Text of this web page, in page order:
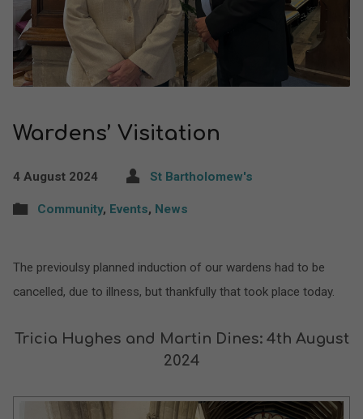
Wardens’ Visitation
4 August 2024 St Bartholomew's
Community, Events, News
The previoulsy planned induction of our wardens had to be
cancelled, due to illness, but thankfully that took place today.
Tricia Hughes and Martin Dines: 4th August
2024